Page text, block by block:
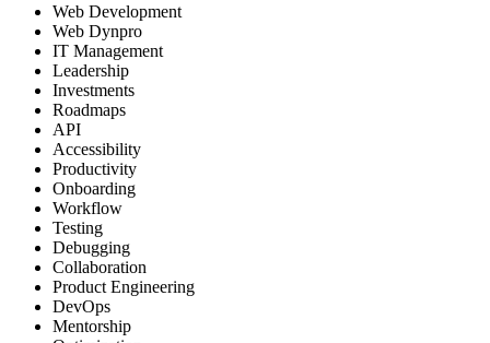
Web Development
Web Dynpro
IT Management
Leadership
Investments
Roadmaps
API
Accessibility
Productivity
Onboarding
Workflow
Testing
Debugging
Collaboration
Product Engineering
DevOps
Mentorship